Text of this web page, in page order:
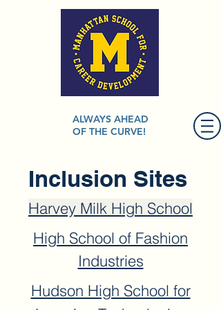
ALWAYS AHEAD
OF THE CURVE!
Inclusion Sites
Harvey Milk High School
High School of Fashion
Industries
Hudson High School for